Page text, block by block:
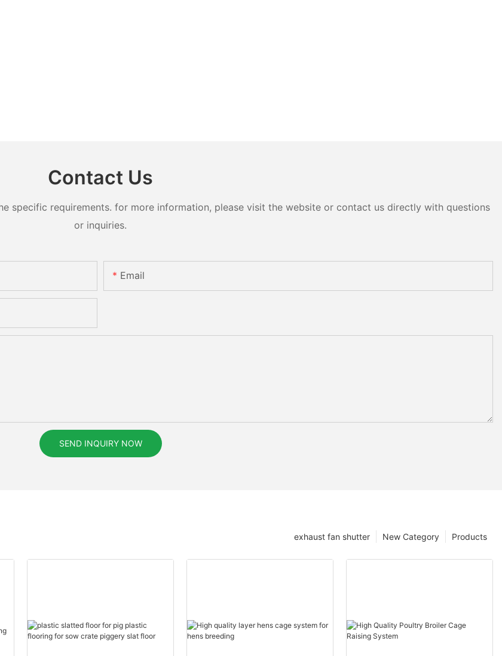
Contact Us
specific requirements. for more information, please visit the website or contact us directly with questions
or inquiries.
Email
SEND INQUIRY NOW
Products
New Category
exhaust fan shutter